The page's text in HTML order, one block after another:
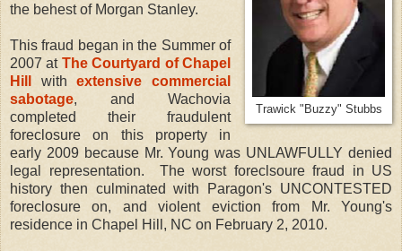
Trawick "Buzzy" Stubbs
the behest of Morgan Stanley.
This fraud began in the Summer of
2007 at The Courtyard of Chapel
Hill
withextensive commercial
sabotage, and Wachovia
completed their fraudulent
foreclosure on this property in
early 2009 because Mr. Young was UNLAWFULLY denied
legal representation. The worst foreclsoure fraud in US
history then culminated with Paragon's UNCONTESTED
foreclosure on, and violent eviction from Mr. Young's
residence in Chapel Hill, NC on February 2, 2010.